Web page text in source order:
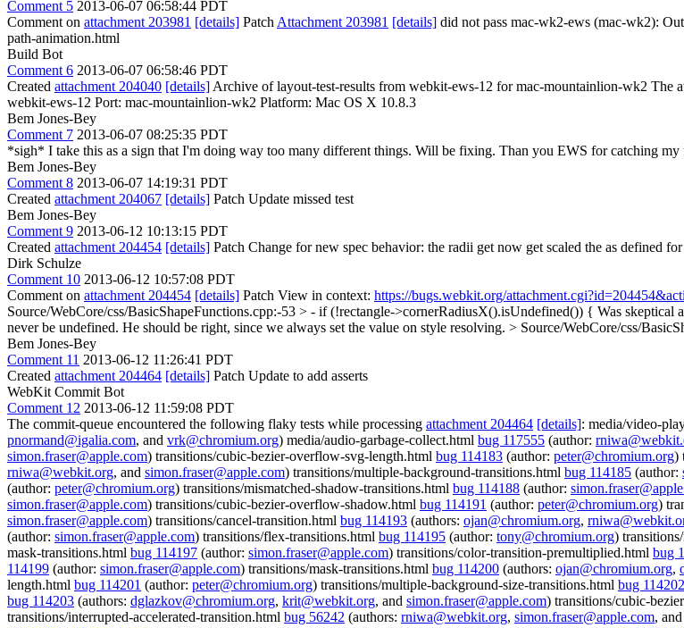
Comment 5 2013-06-07 06:58:44 PDT
Comment on attachment 203981 [details] Patch Attachment 203981 [details] did not pass mac-wk2-ews (mac-wk2):
path-animation.html
Build Bot
Comment 6 2013-06-07 06:58:46 PDT
Created attachment 204040 [details] Archive of layout-test-results from webkit-ews-12 for mac-mountainlion-wk2 The
webkit-ews-12 Port: mac-mountainlion-wk2 Platform: Mac OS X 10.8.3
Bem Jones-Bey
Comment 7 2013-06-07 08:25:35 PDT
*sigh* I take this as a sign that I'm doing way too many different things. Will be fixing. Than you EWS for catching my
Bem Jones-Bey
Comment 8 2013-06-07 14:19:31 PDT
Created attachment 204067 [details] Patch Update missed test
Bem Jones-Bey
Comment 9 2013-06-12 10:13:15 PDT
Created attachment 204454 [details] Patch Change for new spec behavior: the radii get now get scaled the as defined
Dirk Schulze
Comment 10 2013-06-12 10:57:08 PDT
Comment on attachment 204454 [details] Patch View in context: https://bugs.webkit.org/
Source/WebCore/css/BasicShapeFunctions.cpp:-53 > - if (!rectangle->cornerRadiusX().isUndefined()) { Was skeptical
never be undefined. He should be right, since we always set the value on style resolving. > Source/WebCore/css/
Bem Jones-Bey
Comment 11 2013-06-12 11:26:41 PDT
Created attachment 204464 [details] Patch Update to add asserts
WebKit Commit Bot
Comment 12 2013-06-12 11:59:08 PDT
The commit-queue encountered the following flaky tests while processing attachment 204464 [details]: media/video-
pnormand@igalia.com, and vrk@chromium.org) media/audio-garbage-collect.html bug 117555 (author:
simon.fraser@apple.com) transitions/cubic-bezier-overflow-svg-length.html bug 114183 (author: peter@chromium.org)
rniwa@webkit.org, and simon.fraser@apple.com) transitions/multiple-background-transitions.html bug 114185 (author:
(author: peter@chromium.org) transitions/mismatched-shadow-transitions.html bug 114188 (author:
simon.fraser@apple.com) transitions/cubic-bezier-overflow-shadow.html bug 114191 (author: peter@chromium.org)
simon.fraser@apple.com) transitions/cancel-transition.html bug 114193 (authors: ojan@chromium.org,
(author: simon.fraser@apple.com) transitions/flex-transitions.html bug 114195 (author: tony@chromium.org)
mask-transitions.html bug 114197 (author: simon.fraser@apple.com) transitions/color-transition-premultiplied.html bug
114199 (author: simon.fraser@apple.com) transitions/mask-transitions.html bug 114200 (authors: ojan@chromium.org,
length.html bug 114201 (author: peter@chromium.org) transitions/multiple-background-size-transitions.html bug 114202
bug 114203 (authors: dglazkov@chromium.org, krit@webkit.org, and simon.fraser@apple.com) transitions/cubic-
transitions/interrupted-accelerated-transition.html bug 56242 (authors: rniwa@webkit.org, simon.fraser@apple.com, and